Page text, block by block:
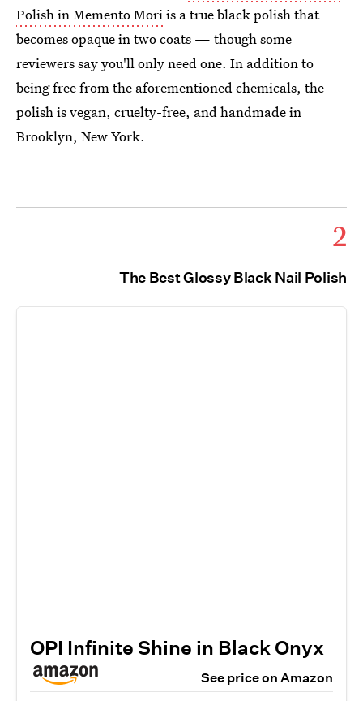
Polish in Memento Moriis a true black polish that
becomes opaque in two coats — though some
reviewers say you'll only need one. In addition to
being free from the aforementioned chemicals, the
polish is vegan, cruelty-free, and handmade in
Brooklyn, New York.
2
The Best Glossy Black Nail Polish
OPI Infinite Shine in Black Onyx
See price on Amazon